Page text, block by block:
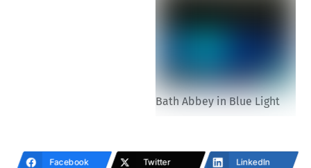
Bath Abbey in Blue Light
Facebook Twitter LinkedIn